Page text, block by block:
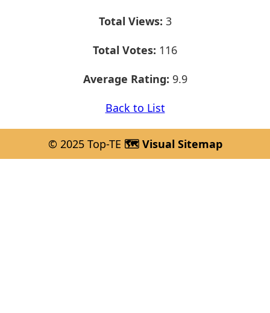
Total Views: 3
Total Votes: 116
Average Rating: 9.9
Back to List
© 2025 Top-TE 🗺️ Visual Sitemap